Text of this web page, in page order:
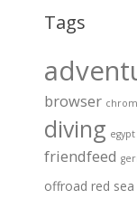
Tags
browser
diving egypt
friendfeed
offroad red sea